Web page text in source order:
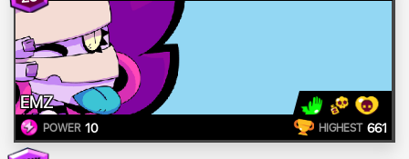
EMZ
POWER 10 HIGHEST 661